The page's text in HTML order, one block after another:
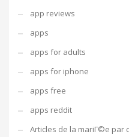
app reviews
apps
apps for adults
apps for iphone
apps free
apps reddit
Articles de la mariГ©e par